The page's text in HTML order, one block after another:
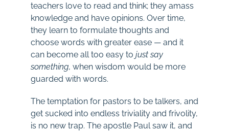
teachers love to read and think; they amass
knowledge and have opinions. Over time,
they learn to formulate thoughts and
choose words with greater ease — and it
can become all too easy to just say
something, when wisdom would be more
guarded with words.
The temptation for pastors to be talkers, and
get sucked into endless triviality and frivolity,
is no new trap. The apostle Paul saw it, and